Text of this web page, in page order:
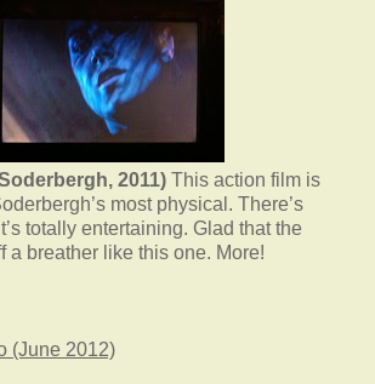
2011) This action film is
most physical. There’s
totally entertaining. Glad that the
a breather like this one. More!
(June 2012)